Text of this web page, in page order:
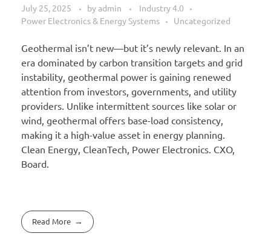
July 25, 2025 by admin
Industry 4.0
Power Electronics & Energy Systems
Uncategorized
Geothermal isn’t new—but it’s newly relevant. In an
era dominated by carbon transition targets and grid
instability, geothermal power is gaining renewed
attention from investors, governments, and utility
providers. Unlike intermittent sources like solar or
wind, geothermal offers base-load consistency,
making it a high-value asset in energy planning.
Clean Energy, CleanTech, Power Electronics. CXO,
Board.
Read More